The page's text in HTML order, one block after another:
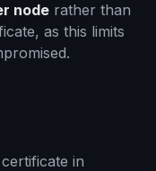
node rather than
as this limits
in